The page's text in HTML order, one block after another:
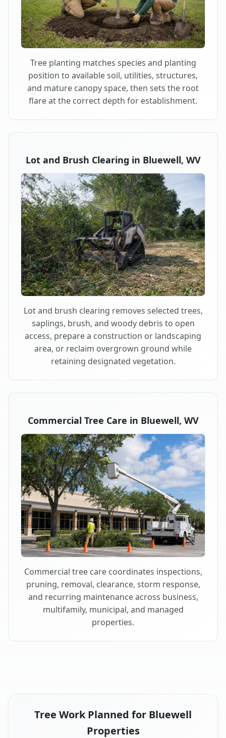
Tree planting matches species and planting
position to available soil, utilities, structures,
and mature canopy space, then sets the root
flare at the correct depth for establishment.
Lot and Brush Clearing in Bluewell, WV
Lot and brush clearing removes selected trees,
saplings, brush, and woody debris to open
access, prepare a construction or landscaping
area, or reclaim overgrown ground while
retaining designated vegetation.
Commercial Tree Care in Bluewell, WV
Commercial tree care coordinates inspections,
pruning, removal, clearance, storm response,
and recurring maintenance across business,
multifamily, municipal, and managed
properties.
Tree Work Planned for Bluewell
Properties